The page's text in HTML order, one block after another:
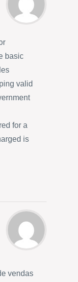
basic
valid
for a
is
vendas